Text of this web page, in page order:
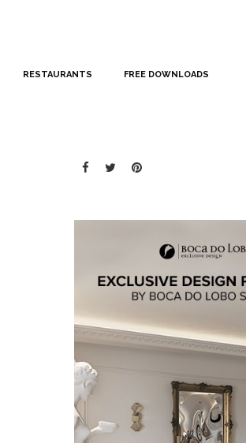
RESTAURANTS FREE DOWNLOADS